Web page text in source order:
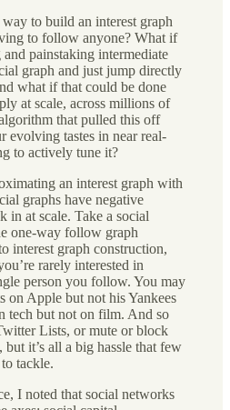
to build an interest graph
to follow anyone? What if
painstaking intermediate
graph and just jump directly
what if that could be done
at scale, across millions of
that pulled this off
evolving tastes in near real-
to actively tune it?
an interest graph with
graphs have negative
in at scale. Take a social
one-way follow graph
interest graph construction,
rarely interested in
person you follow. You may
on Apple but not his Yankees
tech but not on film. And so
Lists, or mute or block
it’s all a big hassle that few
tackle.
I noted that social networks